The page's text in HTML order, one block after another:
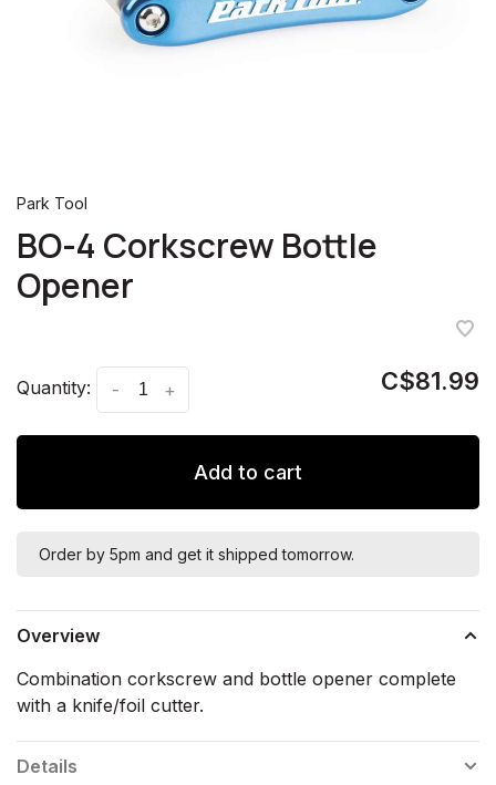
Park Tool
BO-4 Corkscrew Bottle
Opener
Quantity: +
- C$81.99
Add to cart
Order by 5pm and get it shipped tomorrow.
Overview
Combination corkscrew and bottle opener complete
with a knife/foil cutter.
Details